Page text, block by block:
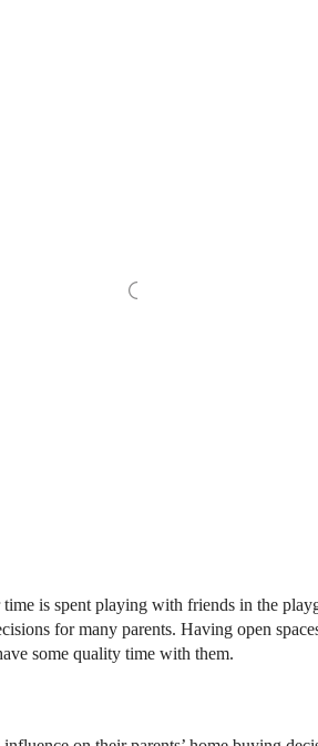
is spent playing with friends in the
for many parents. Having open
some quality time with them.